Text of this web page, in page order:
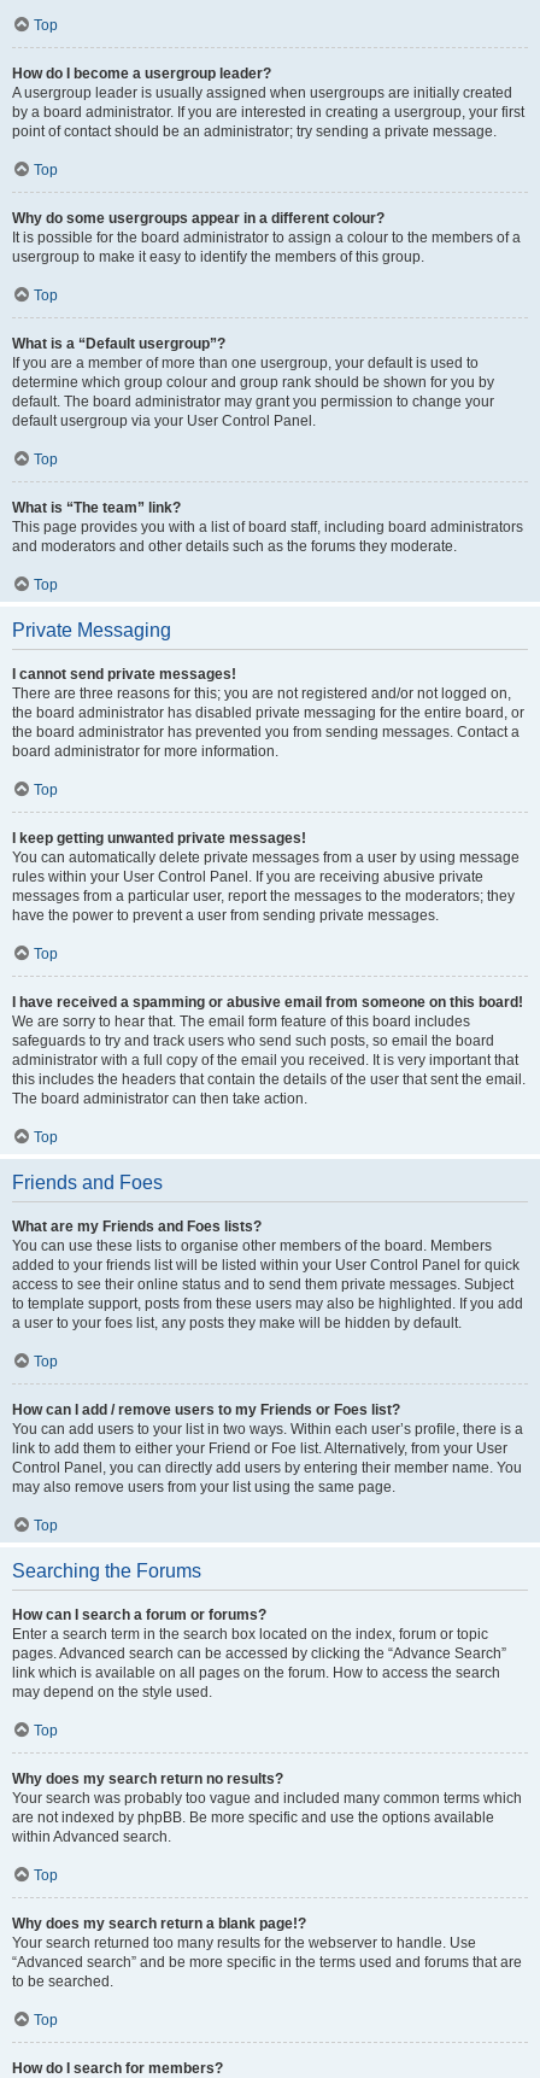
Top
How do I become a usergroup leader?
A usergroup leader is usually assigned when usergroups are initially created
by a board administrator. If you are interested in creating a usergroup, your first
point of contact should be an administrator; try sending a private message.
Top
Why do some usergroups appear in a different colour?
It is possible for the board administrator to assign a colour to the members of a
usergroup to make it easy to identify the members of this group.
Top
What is a “Default usergroup”?
If you are a member of more than one usergroup, your default is used to
determine which group colour and group rank should be shown for you by
default. The board administrator may grant you permission to change your
default usergroup via your User Control Panel.
Top
What is “The team” link?
This page provides you with a list of board staff, including board administrators
and moderators and other details such as the forums they moderate.
Top
Private Messaging
I cannot send private messages!
There are three reasons for this; you are not registered and/or not logged on,
the board administrator has disabled private messaging for the entire board, or
the board administrator has prevented you from sending messages. Contact a
board administrator for more information.
Top
I keep getting unwanted private messages!
You can automatically delete private messages from a user by using message
rules within your User Control Panel. If you are receiving abusive private
messages from a particular user, report the messages to the moderators; they
have the power to prevent a user from sending private messages.
Top
I have received a spamming or abusive email from someone on this board!
We are sorry to hear that. The email form feature of this board includes
safeguards to try and track users who send such posts, so email the board
administrator with a full copy of the email you received. It is very important that
this includes the headers that contain the details of the user that sent the email.
The board administrator can then take action.
Top
Friends and Foes
What are my Friends and Foes lists?
You can use these lists to organise other members of the board. Members
added to your friends list will be listed within your User Control Panel for quick
access to see their online status and to send them private messages. Subject
to template support, posts from these users may also be highlighted. If you add
a user to your foes list, any posts they make will be hidden by default.
Top
How can I add / remove users to my Friends or Foes list?
You can add users to your list in two ways. Within each user’s profile, there is a
link to add them to either your Friend or Foe list. Alternatively, from your User
Control Panel, you can directly add users by entering their member name. You
may also remove users from your list using the same page.
Top
Searching the Forums
How can I search a forum or forums?
Enter a search term in the search box located on the index, forum or topic
pages. Advanced search can be accessed by clicking the “Advance Search”
link which is available on all pages on the forum. How to access the search
may depend on the style used.
Top
Why does my search return no results?
Your search was probably too vague and included many common terms which
are not indexed by phpBB. Be more specific and use the options available
within Advanced search.
Top
Why does my search return a blank page!?
Your search returned too many results for the webserver to handle. Use
“Advanced search” and be more specific in the terms used and forums that are
to be searched.
Top
How do I search for members?